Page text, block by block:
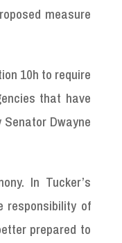
measure
10h to require
that have
Dwayne
In Tucker’s
responsibility of
prepared to